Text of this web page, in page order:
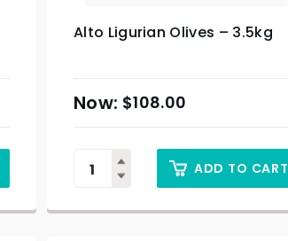
Alto Ligurian Olives – 3.5kg
$108.00
ADD TO CART